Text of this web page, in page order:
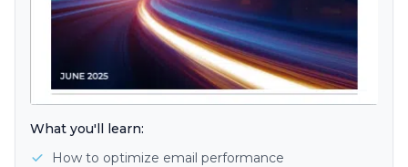
What you'll learn:
How to optimize email performance